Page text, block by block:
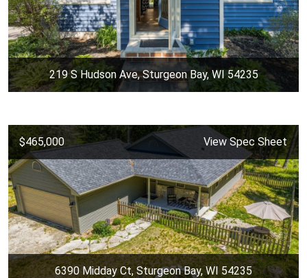
219 S Hudson Ave, Sturgeon Bay, WI 54235
$465,000 View Spec Sheet
6390 Midday Ct, Sturgeon Bay, WI 54235